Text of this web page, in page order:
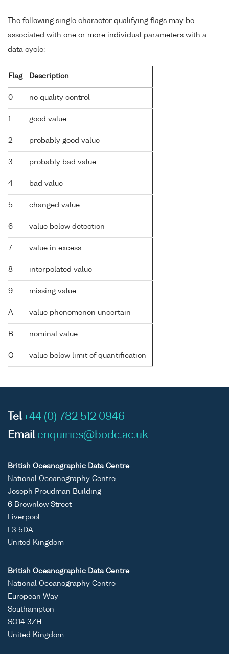
The following single character qualifying flags may be
associated with one or more individual parameters with a
data cycle:
Flag Description
0 no quality control
1 good value
2 probably good value
3 probably bad value
4 bad value
5 changed value
6 value below detection
7 value in excess
8 interpolated value
9 missing value
A value phenomenon uncertain
B nominal value
Q value below limit of quantification
Tel +44 (0) 782 512 0946
Email enquiries@bodc.ac.uk
British Oceanographic Data Centre
National Oceanography Centre
Joseph Proudman Building
6 Brownlow Street
Liverpool
L3 5DA
United Kingdom
British Oceanographic Data Centre
National Oceanography Centre
European Way
Southampton
SO14 3ZH
United Kingdom